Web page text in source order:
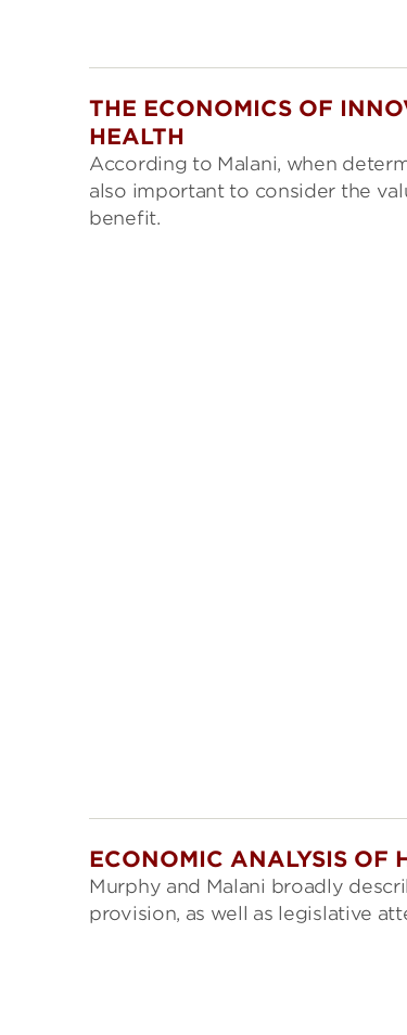
THE ECONOMICS OF
HEALTH
According to Malani, when
also important to consider the
benefit.
ECONOMIC ANALYSIS OF
Murphy and Malani broadly
provision, as well as legislative